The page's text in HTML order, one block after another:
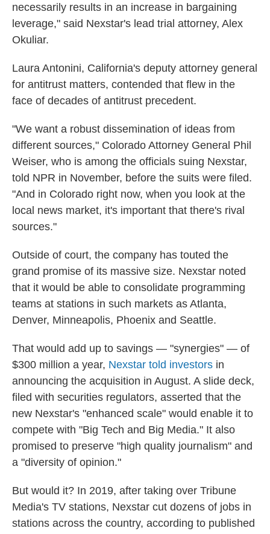
necessarily results in an increase in bargaining
leverage," said Nexstar's lead trial attorney, Alex
Okuliar.
Laura Antonini, California's deputy attorney general
for antitrust matters, contended that flew in the
face of decades of antitrust precedent.
"We want a robust dissemination of ideas from
different sources," Colorado Attorney General Phil
Weiser, who is among the officials suing Nexstar,
told NPR in November, before the suits were filed.
"And in Colorado right now, when you look at the
local news market, it's important that there's rival
sources."
Outside of court, the company has touted the
grand promise of its massive size. Nexstar noted
that it would be able to consolidate programming
teams at stations in such markets as Atlanta,
Denver, Minneapolis, Phoenix and Seattle.
That would add up to savings — "synergies" — of
$300 million a year, Nexstar told investors in
announcing the acquisition in August. A slide deck,
filed with securities regulators, asserted that the
new Nexstar's "enhanced scale" would enable it to
compete with "Big Tech and Big Media." It also
promised to preserve "high quality journalism" and
a "diversity of opinion."
But would it? In 2019, after taking over Tribune
Media's TV stations, Nexstar cut dozens of jobs in
stations across the country, according to published